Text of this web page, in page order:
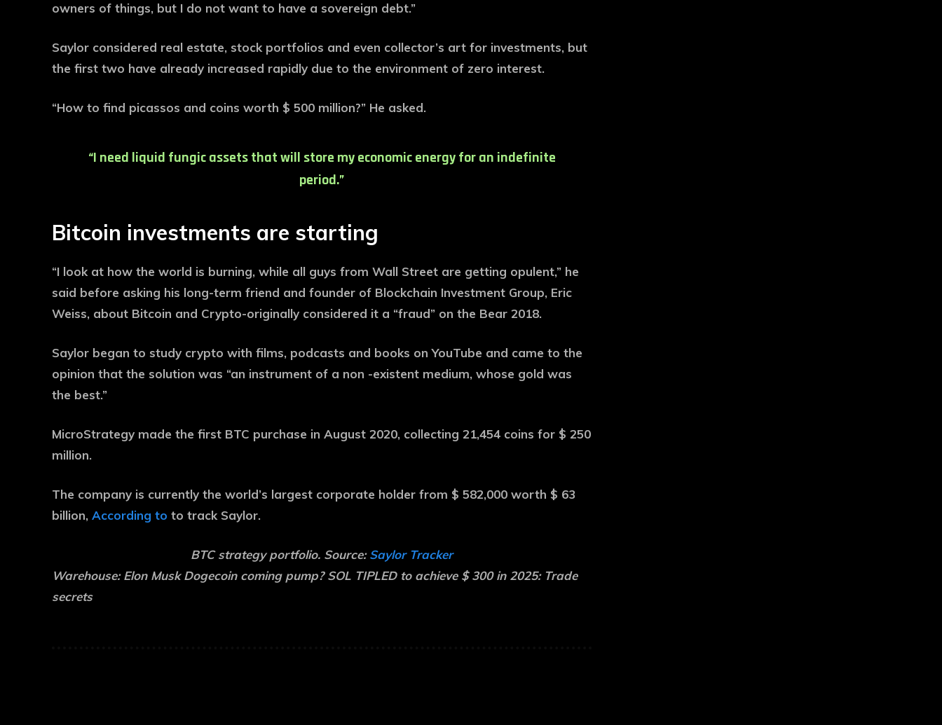
owners of things, but I do not want to have a sovereign debt.”
Saylor considered real estate, stock portfolios and even collector’s art for investments, but
the first two have already increased rapidly due to the environment of zero interest.
“How to find picassos and coins worth $ 500 million?” He asked.
“I need liquid fungic assets that will store my economic energy for an indefinite
period.”
Bitcoin investments are starting
“I look at how the world is burning, while all guys from Wall Street are getting opulent,” he
said before asking his long-term friend and founder of Blockchain Investment Group, Eric
Weiss, about Bitcoin and Crypto-originally considered it a “fraud” on the Bear 2018.
Saylor began to study crypto with films, podcasts and books on YouTube and came to the
opinion that the solution was “an instrument of a non -existent medium, whose gold was
the best.”
MicroStrategy made the first BTC purchase in August 2020, collecting 21,454 coins for $ 250
million.
The company is currently the world’s largest corporate holder from $ 582,000 worth $ 63
billion, According to to track Saylor.
BTC strategy portfolio. Source:Saylor Tracker
Warehouse:Elon Musk Dogecoin coming pump? SOL TIPLED to achieve $ 300 in 2025: Trade
secrets